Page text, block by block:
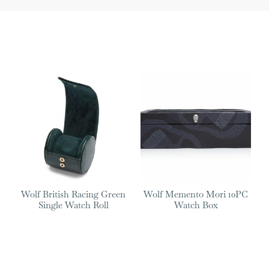
Wolf British Racing Green
Single Watch Roll
Wolf Memento Mori 10PC
Watch Box